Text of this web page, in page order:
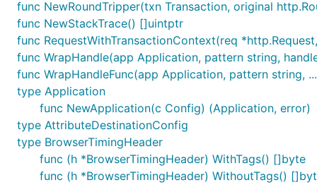
If you have already been using version 2.X of the
details.
Getting Started
v3/examples/server/main.gois an example that will
env
func NewRoundTripper(txn Transaction, original
func NewStackTrace() []uintptr
func RequestWithTransactionContext(req
func WrapHandle(app Application, pattern string,
func WrapHandleFunc(app Application, pattern string,
type Application
func NewApplication(c Config) (Application, error)
type AttributeDestinationConfig
type BrowserTimingHeader
func (h *BrowserTimingHeader) WithTags() []byte
func (h *BrowserTimingHeader) WithoutTags()